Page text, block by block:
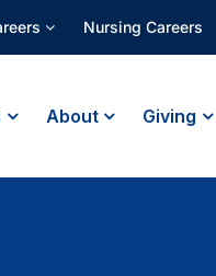
Nursing Careers
About Giving